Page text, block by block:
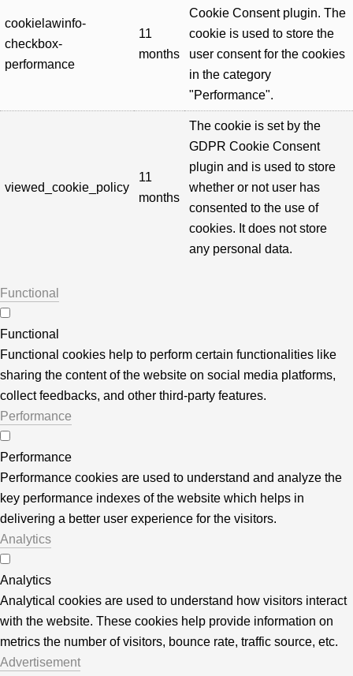
cookielawinfo-
checkbox-
performance
11
months
Cookie Consent plugin. The
cookie is used to store the
user consent for the cookies
in the category
"Performance".
viewed_cookie_policy
11
months
The cookie is set by the
GDPR Cookie Consent
plugin and is used to store
whether or not user has
consented to the use of
cookies. It does not store
any personal data.
Functional
Functional
Functional cookies help to perform certain functionalities like
sharing the content of the website on social media platforms,
collect feedbacks, and other third-party features.
Performance
Performance
Performance cookies are used to understand and analyze the
key performance indexes of the website which helps in
delivering a better user experience for the visitors.
Analytics
Analytics
Analytical cookies are used to understand how visitors interact
with the website. These cookies help provide information on
metrics the number of visitors, bounce rate, traffic source, etc.
Advertisement